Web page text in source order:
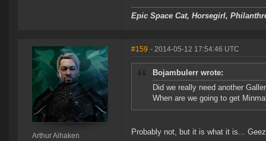
Epic Space Cat, Horsegirl,
Arthur Aihaken
#159 - 2014-05-12 17:54:46 UTC
Bojambulerr wrote:
Did we really need another
When are we going to get
Probably not, but it is what it is...